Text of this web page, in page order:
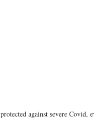
against severe Covid,